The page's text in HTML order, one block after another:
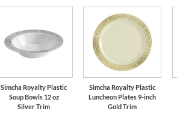
Simcha Royalty Plastic
Soup Bowls 12 oz
Silver Trim
Simcha Royalty Plastic
Luncheon Plates 9-inch
Gold Trim